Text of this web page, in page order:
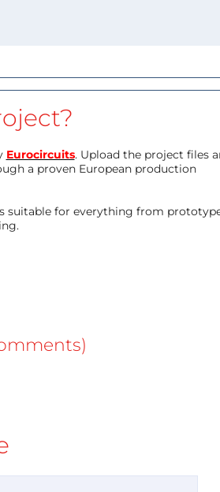
Eurocircuits. Upload the project files
a proven European production
suitable for everything from